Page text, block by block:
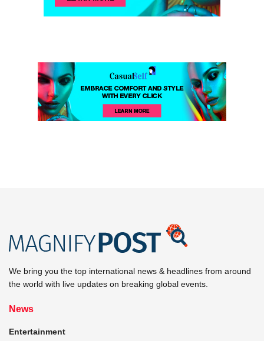
We bring you the top international news & headlines from around
the world with live updates on breaking global events.
News
Entertainment